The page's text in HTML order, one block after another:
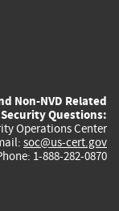
Non-NVD Related
Questions:
Operations Center
soc@us-cert.gov
1-888-282-0870